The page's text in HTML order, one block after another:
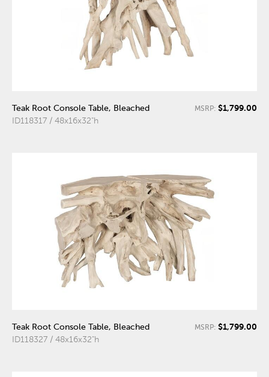
Teak Root Console Table, Bleached
ID118317 / 48x16x32"h
MSRP: $1,799.00
Teak Root Console Table, Bleached
ID118327 / 48x16x32"h
MSRP: $1,799.00